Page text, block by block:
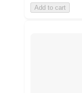
Add to cart